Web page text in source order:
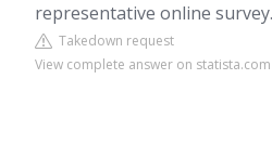
representative online survey.
Takedown request
View complete answer on statista.com